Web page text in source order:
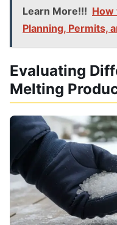
Learn More!!! How
Planning, Permits,
Evaluating
Melting